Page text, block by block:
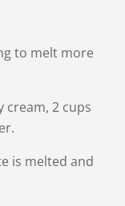
to melt more
cream, 2 cups
is melted and